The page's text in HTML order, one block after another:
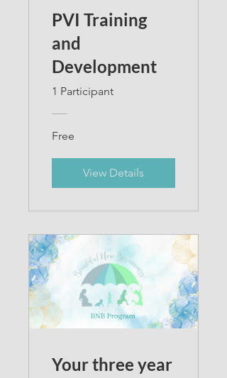
PVI Training
and
Development
1 Participant
Free
View Details
Your three year